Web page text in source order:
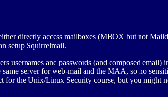
directly access mailboxes (MBOX but not
setup Squirrelmail.
usernames and passwords (and composed email)
server for web-mail and the MAA, so no
the Unix/Linux Security course, but you might